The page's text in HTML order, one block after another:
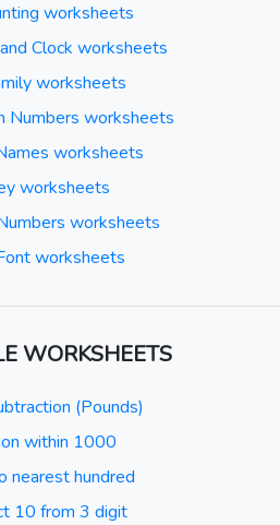
worksheets
Clock worksheets
worksheets
Numbers worksheets
worksheets
worksheets
worksheets
worksheets
WORKSHEETS
(Pounds)
within 1000
nearest hundred
10 from 3 digit